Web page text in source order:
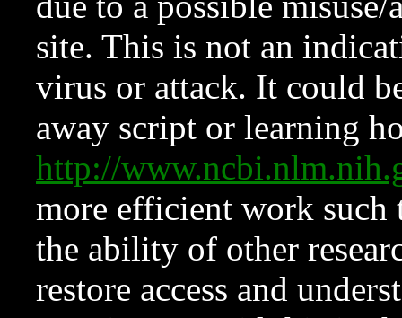
site. This is not an
virus or attack. It could
away script or learning
http://
more efficient work such
the ability of other
restore access and